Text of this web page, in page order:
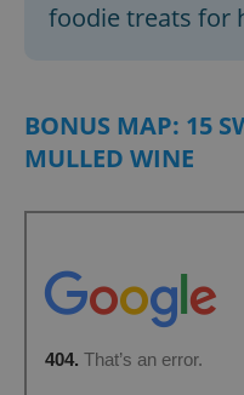
foodie treats for
BONUS MAP: 15
MULLED WINE